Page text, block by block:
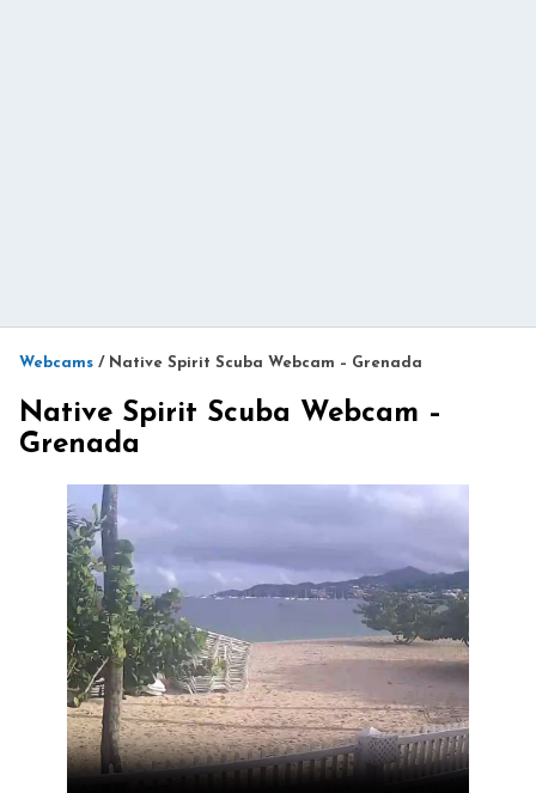
Webcams / Native Spirit Scuba Webcam – Grenada
Native Spirit Scuba Webcam –
Grenada